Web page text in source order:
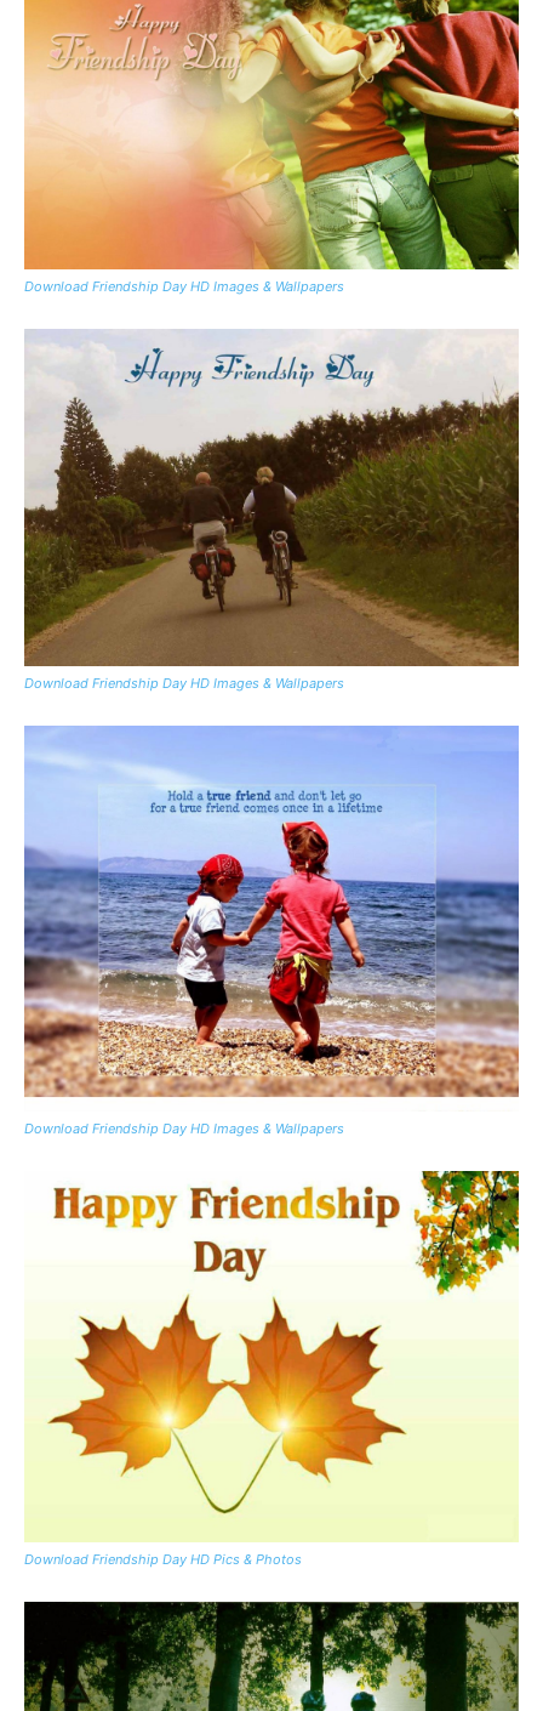
Download Friendship Day HD Images & Wallpapers
Download Friendship Day HD Images & Wallpapers
Download Friendship Day HD Images & Wallpapers
Download Friendship Day HD Pics & Photos